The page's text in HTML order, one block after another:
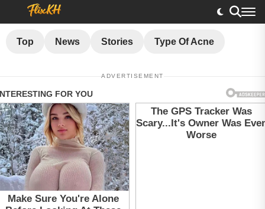
Top News Stories Type Of Acne
ADVERTISEMENT